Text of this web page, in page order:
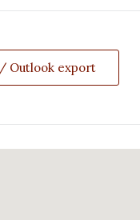
Outlook export